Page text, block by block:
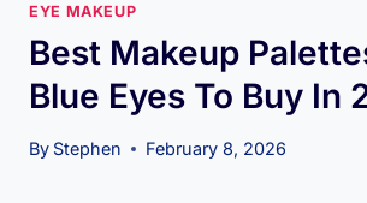
EYE MAKEUP
Best Makeup
Blue Eyes To Buy In
By Stephen February 8, 2026